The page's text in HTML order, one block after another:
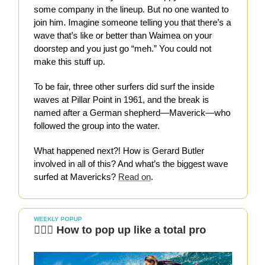
some company in the lineup. But no one wanted to
join him. Imagine someone telling you that there’s a
wave that’s like or better than Waimea on your
doorstep and you just go “meh.” You could not
make this stuff up.
To be fair, three other surfers did surf the inside
waves at Pillar Point in 1961, and the break is
named after a German shepherd—Maverick—who
followed the group into the water.
What happened next?! How is Gerard Butler
involved in all of this? And what’s the biggest wave
surfed at Mavericks? Read on.
WEEKLY POPUP
👷🏻‍♀️ How to pop up like a total pro